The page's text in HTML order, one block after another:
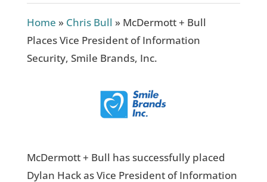
Home » Chris Bull » McDermott + Bull
Places Vice President of Information
Security, Smile Brands, Inc.
McDermott + Bull has successfully placed
Dylan Hack as Vice President of Information